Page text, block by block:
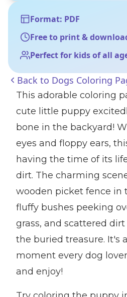
Format: PDF
Free to print &
Perfect for kids of all
Back to Dogs Coloring
This adorable coloring
cute little puppy
bone in the backyard!
eyes and floppy ears,
having the time of its
dirt. The charming
wooden picket fence in
fluffy bushes peeking
grass, and scattered
the buried treasure. It's
moment every dog
and enjoy!